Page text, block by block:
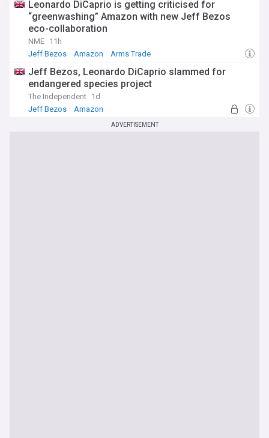
Leonardo DiCaprio is getting criticised for
“greenwashing” Amazon with new Jeff Bezos
eco-collaboration
NME 11h
Jeff Bezos
Amazon Arms Trade
Jeff Bezos, Leonardo DiCaprio slammed for
endangered species project
The Independent 1d
Jeff Bezos
Amazon
ADVERTISEMENT